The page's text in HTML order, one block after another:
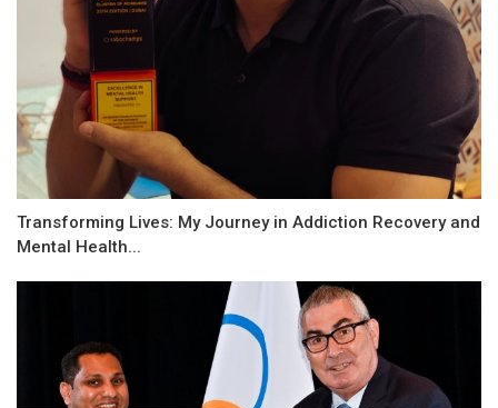
Transforming Lives: My Journey in Addiction Recovery and
Mental Health...